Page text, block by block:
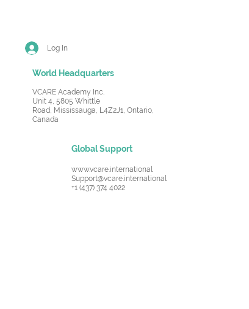
Log In
World Headquarters
VCARE Academy Inc.
Unit 4, 5805 Whittle
Road, Mississauga, L4Z2J1, Ontario,
Canada
Global Support
www.vcare.international
Support@vcare.international
+1 (437) 374 4022